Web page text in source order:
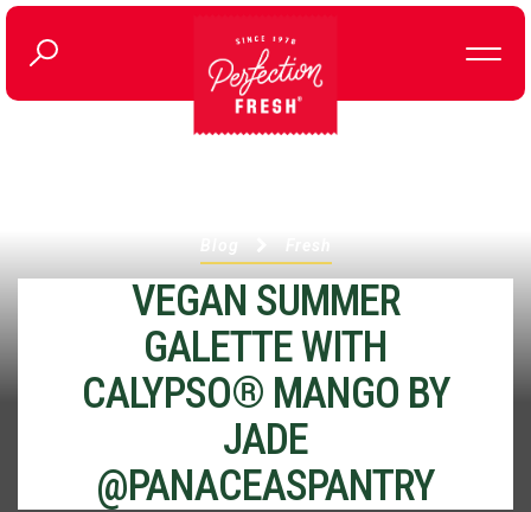
VEGAN SUMMER
GALETTE WITH
CALYPSO® MANGO BY
JADE
@PANACEASPANTRY